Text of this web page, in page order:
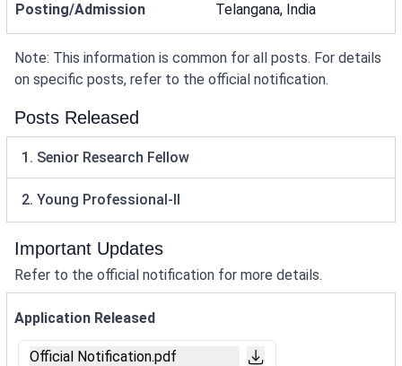
Posting/Admission
Telangana, India
Note: This information is common for all posts. For details
on specific posts, refer to the official notification.
Posts Released
1. Senior Research Fellow
2. Young Professional-II
Important Updates
Refer to the official notification for more details.
Application Released
Official Notification.pdf